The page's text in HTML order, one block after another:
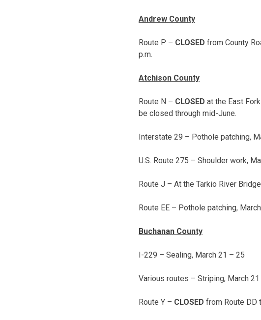
Andrew County
Route P – CLOSED from County
p.m.
Atchison County
Route N – CLOSED at the East
be closed through mid-June.
Interstate 29 – Pothole patching,
U.S. Route 275 – Shoulder work,
Route J – At the Tarkio River
Route EE – Pothole patching,
Buchanan County
I-229 – Sealing, March 21 – 25
Various routes – Striping, March
Route Y – CLOSED from Route DD